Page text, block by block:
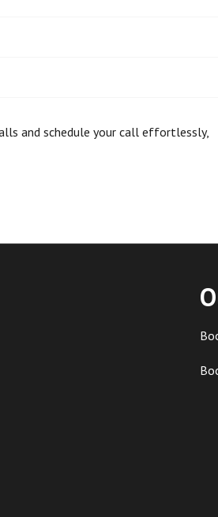
and schedule your call effortlessly,